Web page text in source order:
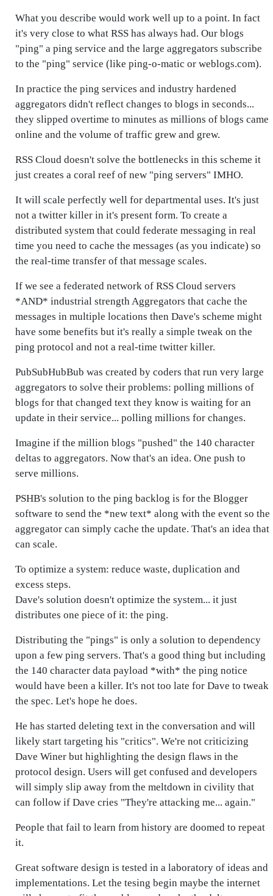
What you describe would work well up to a point. In fact
it's very close to what RSS has always had. Our blogs
"ping" a ping service and the large aggregators subscribe
to the "ping" service (like ping-o-matic or weblogs.com).
In practice the ping services and industry hardened
aggregators didn't reflect changes to blogs in seconds...
they slipped overtime to minutes as millions of blogs came
online and the volume of traffic grew and grew.
RSS Cloud doesn't solve the bottlenecks in this scheme it
just creates a coral reef of new "ping servers" IMHO.
It will scale perfectly well for departmental uses. It's just
not a twitter killer in it's present form. To create a
distributed system that could federate messaging in real
time you need to cache the messages (as you indicate) so
the real-time transfer of that message scales.
If we see a federated network of RSS Cloud servers
*AND* industrial strength Aggregators that cache the
messages in multiple locations then Dave's scheme might
have some benefits but it's really a simple tweak on the
ping protocol and not a real-time twitter killer.
PubSubHubBub was created by coders that run very large
aggregators to solve their problems: polling millions of
blogs for that changed text they know is waiting for an
update in their service... polling millions for changes.
Imagine if the million blogs "pushed" the 140 character
deltas to aggregators. Now that's an idea. One push to
serve millions.
PSHB's solution to the ping backlog is for the Blogger
software to send the *new text* along with the event so the
aggregator can simply cache the update. That's an idea that
can scale.
To optimize a system: reduce waste, duplication and
excess steps.
Dave's solution doesn't optimize the system... it just
distributes one piece of it: the ping.
Distributing the "pings" is only a solution to dependency
upon a few ping servers. That's a good thing but including
the 140 character data payload *with* the ping notice
would have been a killer. It's not too late for Dave to tweak
the spec. Let's hope he does.
He has started deleting text in the conversation and will
likely start targeting his "critics". We're not criticizing
Dave Winer but highlighting the design flaws in the
protocol design. Users will get confused and developers
will simply slip away from the meltdown in civility that
can follow if Dave cries "They're attacking me... again."
People that fail to learn from history are doomed to repeat
it.
Great software design is tested in a laboratory of ideas and
implementations. Let the tesing begin maybe the internet